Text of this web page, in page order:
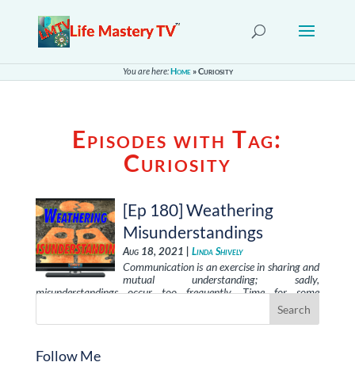
You are here:Home»Curiosity
Episodes with Tag:
Curiosity
[Ep 180] Weathering
Misunderstandings
Aug 18, 2021 | Linda Shively
Communication is an exercise in sharing and
mutual understanding; sadly,
misunderstandings occur too frequently. Time for some
Follow Me